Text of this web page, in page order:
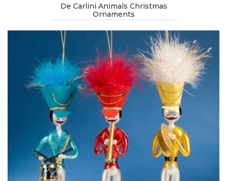
De Carlini Animals Christmas
Ornaments